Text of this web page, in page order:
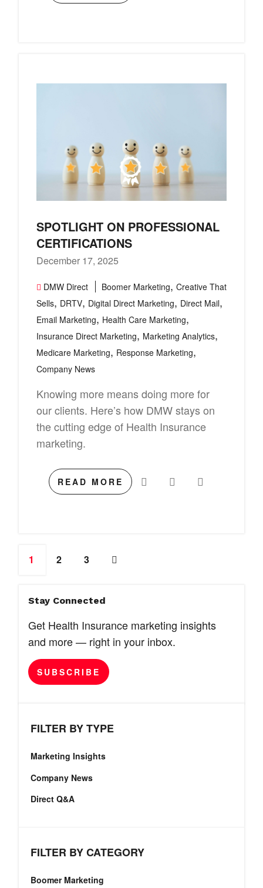
SPOTLIGHT ON PROFESSIONAL
CERTIFICATIONS
December 17, 2025
DMW Direct Boomer Marketing, Creative That
Sells, DRTV, Digital Direct Marketing, Direct Mail,
Email Marketing, Health Care Marketing,
Insurance Direct Marketing, Marketing Analytics,
Medicare Marketing, Response Marketing,
Company News
Knowing more means doing more for
our clients. Here’s how DMW stays on
the cutting edge of Health Insurance
marketing.
READ MORE
1 2 3
Stay Connected
Get Health Insurance marketing insights
and more — right in your inbox.
SUBSCRIBE
FILTER BY TYPE
Marketing Insights
Company News
Direct Q&A
FILTER BY CATEGORY
Boomer Marketing